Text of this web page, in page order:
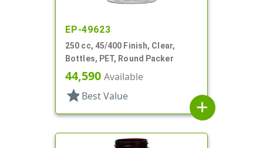
EP-49623
250 cc, 45/400 Finish, Clear,
Bottles, PET, Round Packer
44,590 Available
star Best Value
add